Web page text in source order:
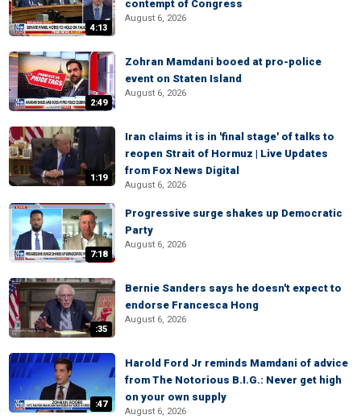
4:13
contempt of Congress
August 6, 2026
2:49
Zohran Mamdani booed at pro-police
event on Staten Island
August 6, 2026
1:19
Iran claims it is in 'final stage' of talks to
reopen Strait of Hormuz | Live Updates
from Fox News Digital
August 6, 2026
7:18
Progressive surge shakes up Democratic
Party
August 6, 2026
:35
Bernie Sanders says he doesn't expect to
endorse Francesca Hong
August 6, 2026
:47
Harold Ford Jr reminds Mamdani of advice
from The Notorious B.I.G.: Never get high
on your own supply
August 6, 2026